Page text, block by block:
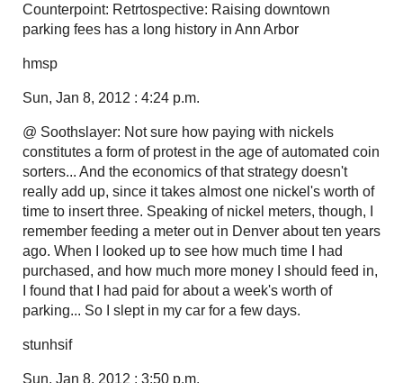
Counterpoint: Retrtospective: Raising downtown
parking fees has a long history in Ann Arbor
hmsp
Sun, Jan 8, 2012 : 4:24 p.m.
@ Soothslayer: Not sure how paying with nickels
constitutes a form of protest in the age of automated coin
sorters... And the economics of that strategy doesn't
really add up, since it takes almost one nickel's worth of
time to insert three. Speaking of nickel meters, though, I
remember feeding a meter out in Denver about ten years
ago. When I looked up to see how much time I had
purchased, and how much more money I should feed in,
I found that I had paid for about a week's worth of
parking... So I slept in my car for a few days.
stunhsif
Sun, Jan 8, 2012 : 3:50 p.m.